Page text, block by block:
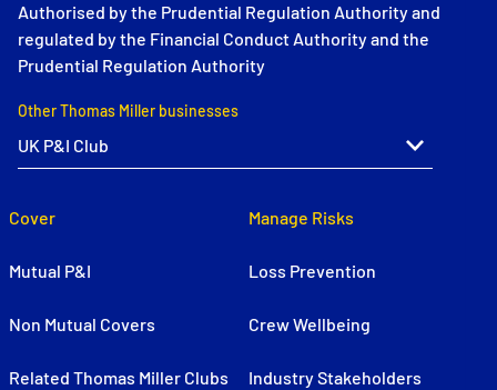
Authorised by the Prudential Regulation Authority and
regulated by the Financial Conduct Authority and the
Prudential Regulation Authority
Other Thomas Miller businesses
Cover
Mutual P&I
Non Mutual Covers
Related Thomas Miller Clubs
Manage Risks
Loss Prevention
Crew Wellbeing
Industry Stakeholders